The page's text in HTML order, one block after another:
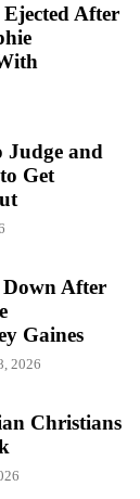
After
Judge and
Get
After
Gaines
2026
Christians